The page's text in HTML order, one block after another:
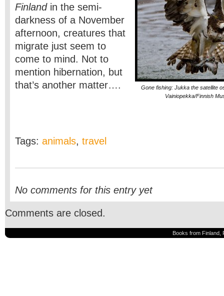
Gone fishing: Jukka the satellite
Vainiopekka/Finnish
Finlandin the semi-
darkness of a November
afternoon, creatures that
migrate just seem to
come to mind. Not to
mention hibernation, but
that’s another matter….
Tags: animals, travel
No comments for this entry yet
Comments are closed.
Books from Finland,